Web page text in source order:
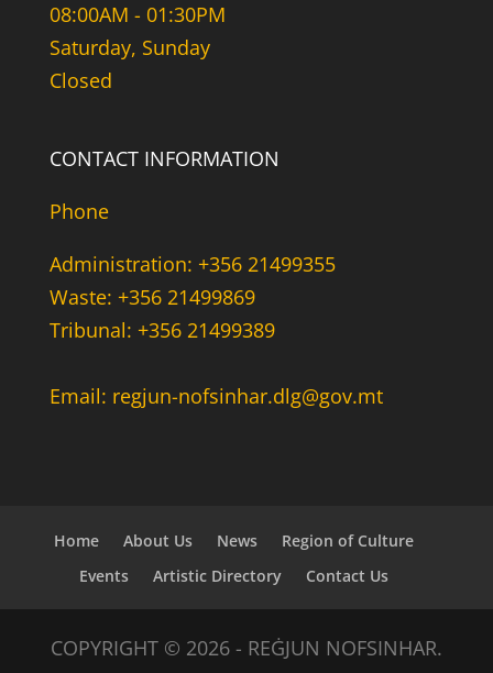
08:00AM - 01:30PM
Saturday, Sunday
Closed
CONTACT INFORMATION
Phone
Administration: +356 21499355
Waste: +356 21499869
Tribunal: +356 21499389
Email: regjun-nofsinhar.dlg@gov.mt
Home About Us News
Region of Culture
Events
Artistic Directory Contact Us
COPYRIGHT © 2026 - REĠJUN NOFSINHAR.